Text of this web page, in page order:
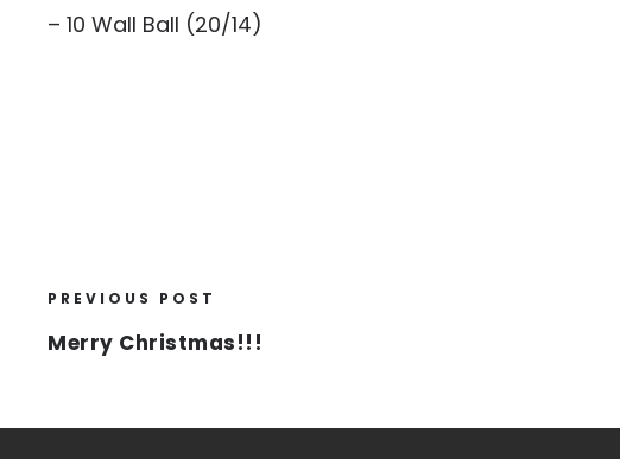
– 10 Wall Ball (20/14)
PREVIOUS POST
Merry Christmas!!!